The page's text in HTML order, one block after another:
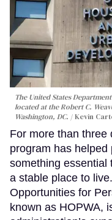
The United States
located at the Robert C.
Washington, DC.
Kevin
For more than three
program has
something essential
a stable place to
Opportunities for
known as HOPWA,